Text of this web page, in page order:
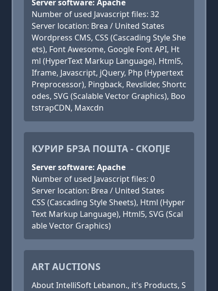
Server software: Apache
Number of used Javascript files: 32
Server location: Brea / United States
Wordpress CMS, CSS (Cascading Style She
ets), Font Awesome, Google Font API, Ht
ml (HyperText Markup Language), Html5,
Iframe, Javascript, jQuery, Php (Hypertext
Preprocessor), Pingback, Revslider, Shortc
odes, SVG (Scalable Vector Graphics), Boo
tstrapCDN, Maxcdn
КУРИР БРЗА ПОШТА - СКОПЈЕ
Server software: Apache
Number of used Javascript files: 0
Server location: Brea / United States
CSS (Cascading Style Sheets), Html (Hyper
Text Markup Language), Html5, SVG (Scal
able Vector Graphics)
ART AUCTIONS
About IntelliSoft Lebanon., it's Products, S